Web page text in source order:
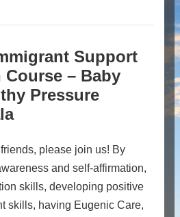
Support
– Baby
Pressure
please join us! By
and self-affirmation,
skills, developing positive
skills, having Eugenic Care,